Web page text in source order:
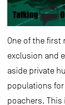
One of the first
exclusion and
aside private
populations
poachers. This